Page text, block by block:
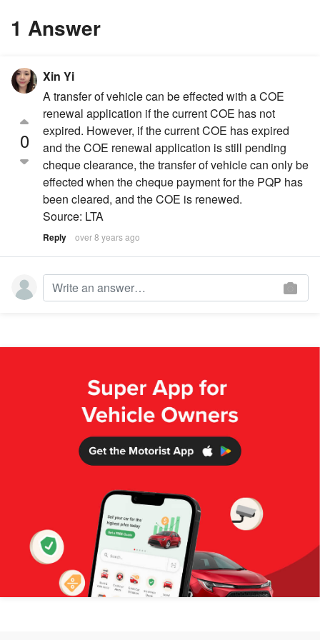
1 Answer
0
Xin Yi
A transfer of vehicle can be effected with a COE
renewal application if the current COE has not
expired. However, if the current COE has expired
and the COE renewal application is still pending
cheque clearance, the transfer of vehicle can only be
effected when the cheque payment for the PQP has
been cleared, and the COE is renewed.
Source: LTA
Reply over 8 years ago